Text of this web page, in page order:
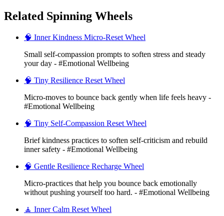
Related Spinning Wheels
🧠 Inner Kindness Micro-Reset Wheel
Small self-compassion prompts to soften stress and steady
your day - #Emotional Wellbeing
🧠 Tiny Resilience Reset Wheel
Micro-moves to bounce back gently when life feels heavy -
#Emotional Wellbeing
🧠 Tiny Self-Compassion Reset Wheel
Brief kindness practices to soften self-criticism and rebuild
inner safety - #Emotional Wellbeing
🧠 Gentle Resilience Recharge Wheel
Micro-practices that help you bounce back emotionally
without pushing yourself too hard. - #Emotional Wellbeing
🧘 Inner Calm Reset Wheel